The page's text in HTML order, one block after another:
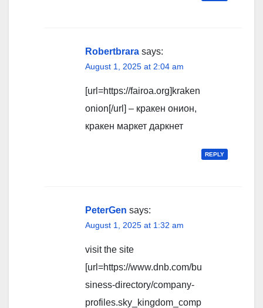
Robertbrara says:
August 1, 2025 at 2:04 am
[url=https://fairoa.org]kraken
onion[/url] – кракен онион,
кракен маркет даркнет
REPLY
PeterGen says:
August 1, 2025 at 1:32 am
visit the site
[url=https://www.dnb.com/bu
siness-directory/company-
profiles.sky_kingdom_comp